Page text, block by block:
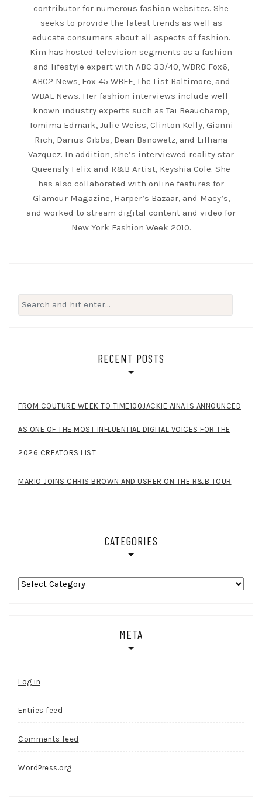
contributor for numerous fashion websites. She
seeks to provide the latest trends as well as
educate consumers about all aspects of fashion.
Kim has hosted television segments as a fashion
and lifestyle expert with ABC 33/40, WBRC Fox6,
ABC2 News, Fox 45 WBFF, The List Baltimore, and
WBAL News. Her fashion interviews include well-
known industry experts such as Tai Beauchamp,
Tomima Edmark, Julie Weiss, Clinton Kelly, Gianni
Rich, Darius Gibbs, Dean Banowetz, and Lilliana
Vazquez. In addition, she’s interviewed reality star
Queensly Felix and R&B Artist, Keyshia Cole. She
has also collaborated with online features for
Glamour Magazine, Harper’s Bazaar, and Macy’s,
and worked to stream digital content and video for
New York Fashion Week 2010.
Search
for:
RECENT POSTS
FROM COUTURE WEEK TO TIME100JACKIE AINA IS ANNOUNCED
AS ONE OF THE MOST INFLUENTIAL DIGITAL VOICES FOR THE
2026 CREATORS LIST
MARIO JOINS CHRIS BROWN AND USHER ON THE R&B TOUR
CATEGORIES
Categories
META
Log in
Entries feed
Comments feed
WordPress.org